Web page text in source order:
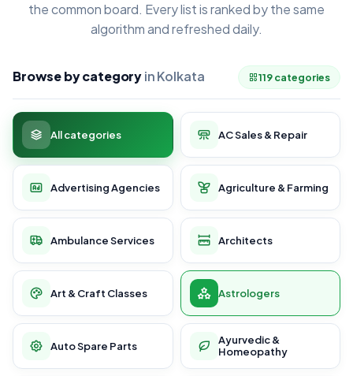
the common board. Every list is ranked by the same
algorithm and refreshed daily.
Browse by categoryin Kolkata 119 categories
All categories AC Sales & Repair
Advertising Agencies Agriculture & Farming
Ambulance Services Architects
Art & Craft Classes Astrologers
Auto Spare Parts
Ayurvedic &
Homeopathy